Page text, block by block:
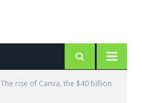
The rise of Canva, the $40 billion